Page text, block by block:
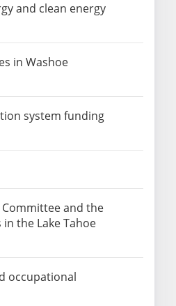
and clean energy
in Washoe
system funding
Committee and the
the Lake Tahoe
occupational